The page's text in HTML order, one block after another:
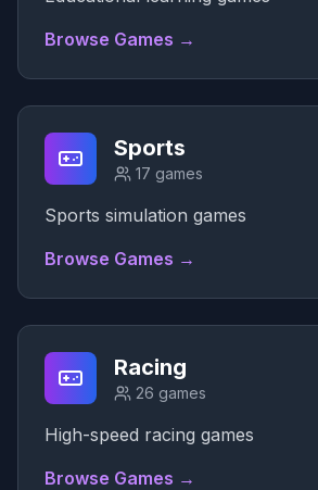
Browse Games →
Sports
17 games
Sports simulation games
Browse Games →
Racing
26 games
High-speed racing games
Browse Games →